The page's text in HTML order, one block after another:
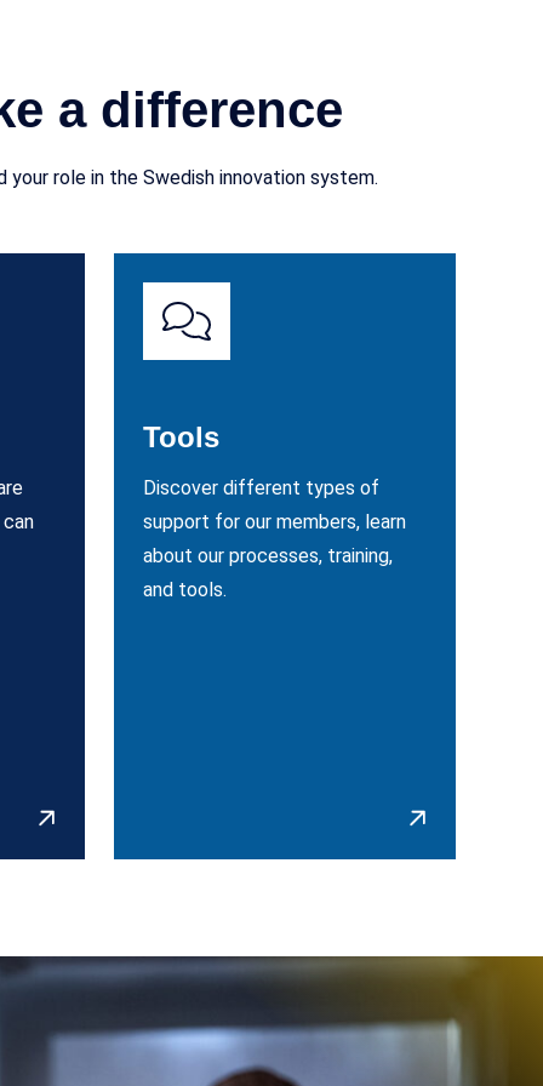
a difference
role in the Swedish innovation system.
Tools
Discover different types of
support for our members, learn
about our processes, training,
and tools.